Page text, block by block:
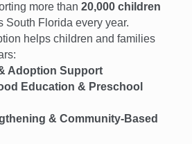
more than20,000 children
South Florida every year.
helps children and families
Adoption Support
Education & Preschool
& Community-Based